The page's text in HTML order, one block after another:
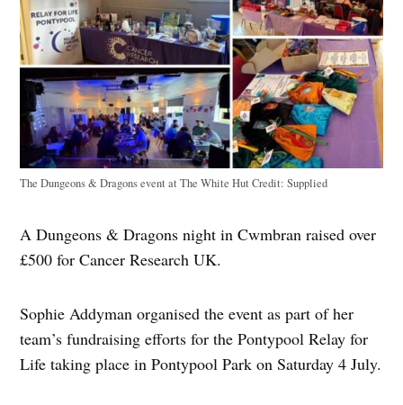
The Dungeons & Dragons event at The White HutCredit: Supplied
A Dungeons & Dragons night in Cwmbran raised over
£500 for Cancer Research UK.
Sophie Addyman organised the event as part of her
team’s fundraising efforts for the Pontypool Relay for
Life taking place in Pontypool Park on Saturday 4 July.